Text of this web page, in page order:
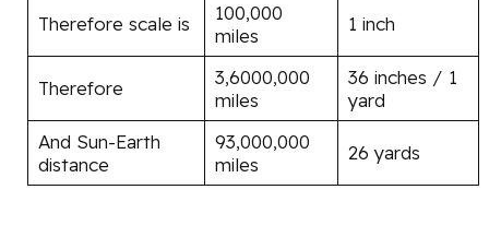
Therefore scale is
100,000
miles
1 inch
Therefore
3,6000,000
miles
36 inches / 1
yard
And Sun-Earth
distance
93,000,000
miles
26 yards